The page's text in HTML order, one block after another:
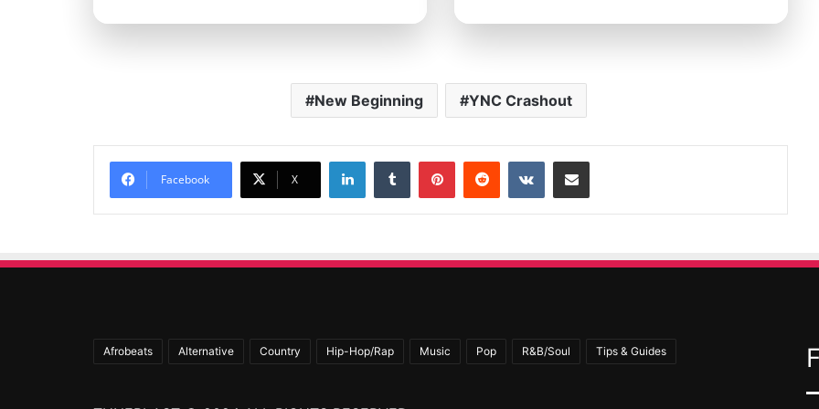
New Beginning YNC Crashout
Facebook X
LinkedInTumblrPinterestRedditVKontakte
Share via Email
Afrobeats Alternative Country Hip-Hop/Rap Music Pop R&B/Soul Tips & Guides